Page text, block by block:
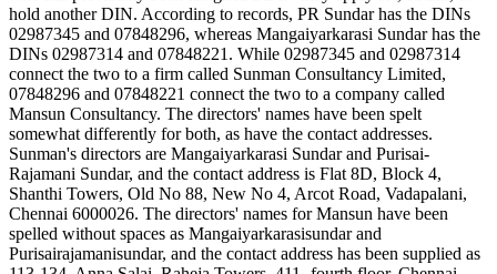
hold another DIN. According to records, PR Sundar has the DINs
02987345 and 07848296, whereas Mangaiyarkarasi Sundar has the
DINs 02987314 and 07848221. While 02987345 and 02987314
connect the two to a firm called Sunman Consultancy Limited,
07848296 and 07848221 connect the two to a company called
Mansun Consultancy. The directors' names have been spelt
somewhat differently for both, as have the contact addresses.
Sunman's directors are Mangaiyarkarasi Sundar and Purisai-
Rajamani Sundar, and the contact address is Flat 8D, Block 4,
Shanthi Towers, Old No 88, New No 4, Arcot Road, Vadapalani,
Chennai 6000026. The directors' names for Mansun have been
spelled without spaces as Mangaiyarkarasisundar and
Purisairajamanisundar, and the contact address has been supplied as